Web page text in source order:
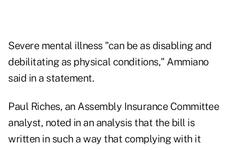
Severe mental illness "can be as disabling and
debilitating as physical conditions," Ammiano
said in a statement.
Paul Riches, an Assembly Insurance Committee
analyst, noted in an analysis that the bill is
written in such a way that complying with it